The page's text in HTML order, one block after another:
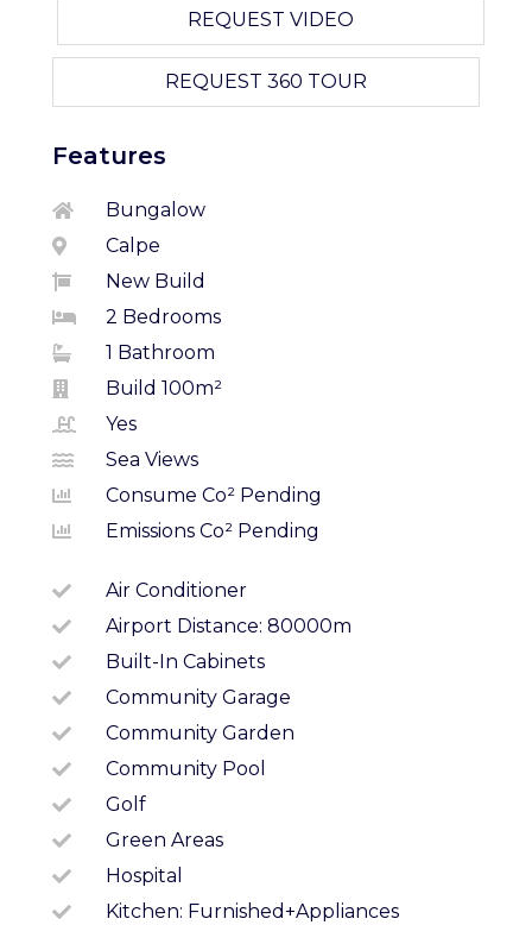
REQUEST VIDEO
REQUEST 360 TOUR
Features
Bungalow
Calpe
New Build
2 Bedrooms
1 Bathroom
Build 100m²
Yes
Sea Views
Consume Co² Pending
Emissions Co² Pending
Air Conditioner
Airport Distance: 80000m
Built-In Cabinets
Community Garage
Community Garden
Community Pool
Golf
Green Areas
Hospital
Kitchen: Furnished+appliances